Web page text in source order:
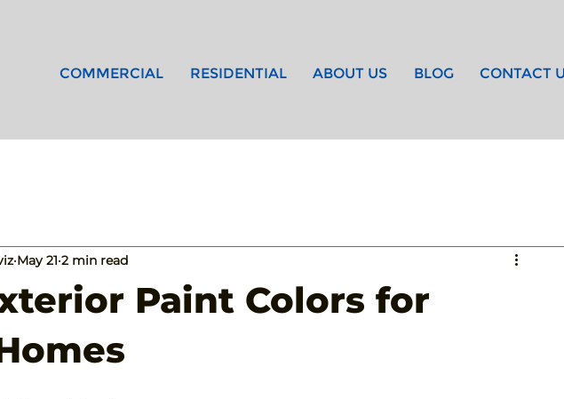
COMMERCIAL RESIDENTIAL ABOUT US BLOG CONTACT
Paint Colors for
May 21 2 min read